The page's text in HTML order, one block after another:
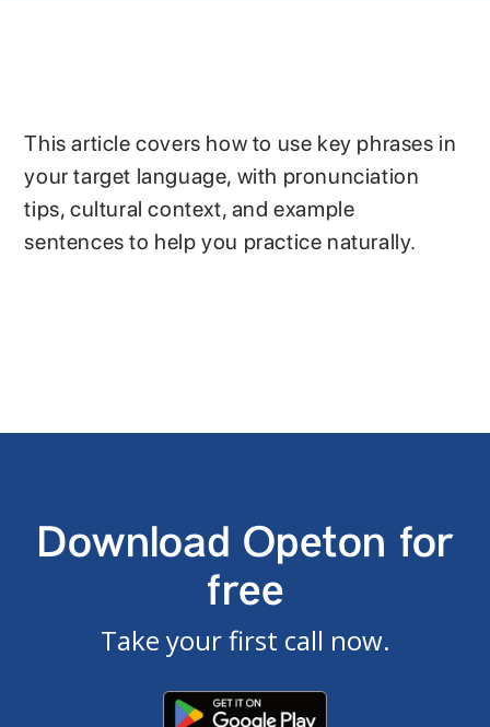
This article covers how to use key phrases in
your target language, with pronunciation
tips, cultural context, and example
sentences to help you practice naturally.
Download Opeton for
free
Take your first call now.